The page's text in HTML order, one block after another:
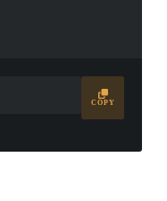
COPY